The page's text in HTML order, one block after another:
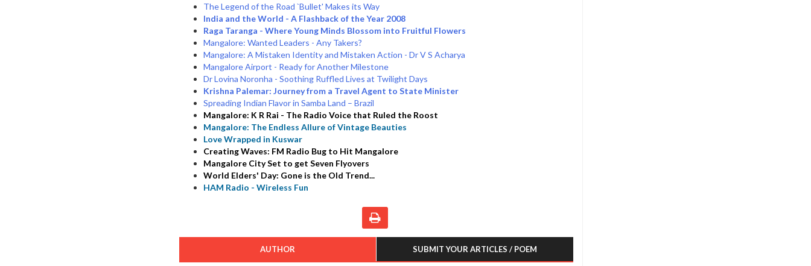
The Legend of the Road `Bullet' Makes its Way
India and the World - A Flashback of the Year 2008
Raga Taranga - Where Young Minds Blossom into Fruitful Flowers
Mangalore: Wanted Leaders - Any Takers?
Mangalore: A Mistaken Identity and Mistaken Action - Dr V S Acharya
Mangalore Airport - Ready for Another Milestone
Dr Lovina Noronha - Soothing Ruffled Lives at Twilight Days
Krishna Palemar: Journey from a Travel Agent to State Minister
Spreading Indian Flavor in Samba Land – Brazil
Mangalore: K R Rai - The Radio Voice that Ruled the Roost
Mangalore: The Endless Allure of Vintage Beauties
Love Wrapped in Kuswar
Creating Waves: FM Radio Bug to Hit Mangalore
Mangalore City Set to get Seven Flyovers
World Elders' Day: Gone is the Old Trend...
HAM Radio - Wireless Fun
AUTHOR SUBMIT YOUR ARTICLES / POEM